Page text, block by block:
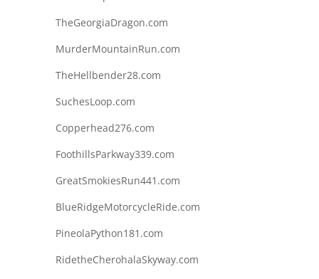
TheGeorgiaDragon.com
MurderMountainRun.com
TheHellbender28.com
SuchesLoop.com
Copperhead276.com
FoothillsParkway339.com
GreatSmokiesRun441.com
BlueRidgeMotorcycleRide.com
PineolaPython181.com
RidetheCherohalaSkyway.com